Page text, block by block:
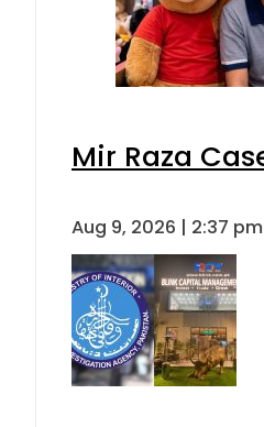
Mir Raza
Aug 9, 2026 | 2:37 pm